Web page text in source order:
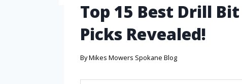
Top 15 Best Drill
Picks Revealed!
ByMikes Mowers Spokane Blog